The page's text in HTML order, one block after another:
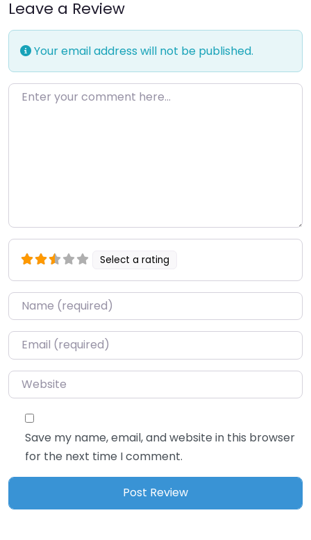
Leave a Review
Your email address will not be published.
Enter your comment here…
Select a rating
Name*
Email*
Website
Save my name, email, and website in this browser
for the next time I comment.